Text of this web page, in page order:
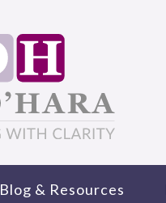
Blog & Resources